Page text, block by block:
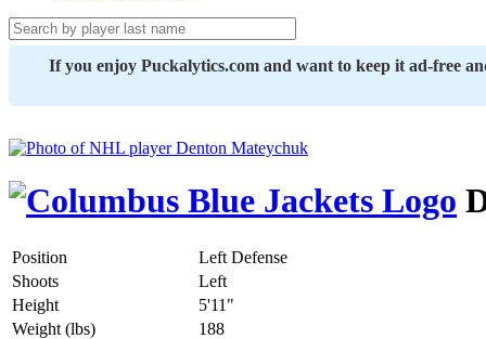
If you enjoy Puckalytics.com and want to keep it ad-free
Position
Left Defense
Shoots
Left
Height
5'11"
Weight (lbs)
188